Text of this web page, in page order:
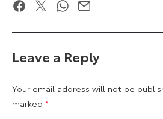
Leave a Reply
Your email address will not be
marked *